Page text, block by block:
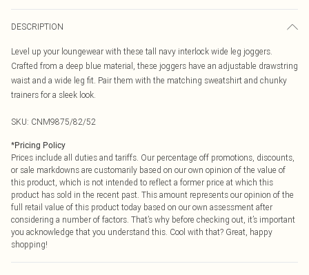
DESCRIPTION
Level up your loungewear with these tall navy interlock wide leg joggers.
Crafted from a deep blue material, these joggers have an adjustable drawstring
waist and a wide leg fit. Pair them with the matching sweatshirt and chunky
trainers for a sleek look.
SKU: CNM9875/82/52
*Pricing Policy
Prices include all duties and tariffs. Our percentage off promotions, discounts,
or sale markdowns are customarily based on our own opinion of the value of
this product, which is not intended to reflect a former price at which this
product has sold in the recent past. This amount represents our opinion of the
full retail value of this product today based on our own assessment after
considering a number of factors. That’s why before checking out, it’s important
you acknowledge that you understand this. Cool with that? Great, happy
shopping!